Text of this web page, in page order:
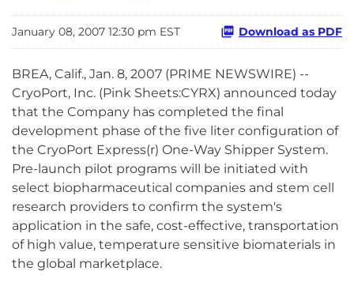
January 08, 2007 12:30 pm EST Download as PDF
BREA, Calif., Jan. 8, 2007 (PRIME NEWSWIRE) --
CryoPort, Inc. (Pink Sheets:CYRX) announced today
that the Company has completed the final
development phase of the five liter configuration of
the CryoPort Express(r) One-Way Shipper System.
Pre-launch pilot programs will be initiated with
select biopharmaceutical companies and stem cell
research providers to confirm the system's
application in the safe, cost-effective, transportation
of high value, temperature sensitive biomaterials in
the global marketplace.